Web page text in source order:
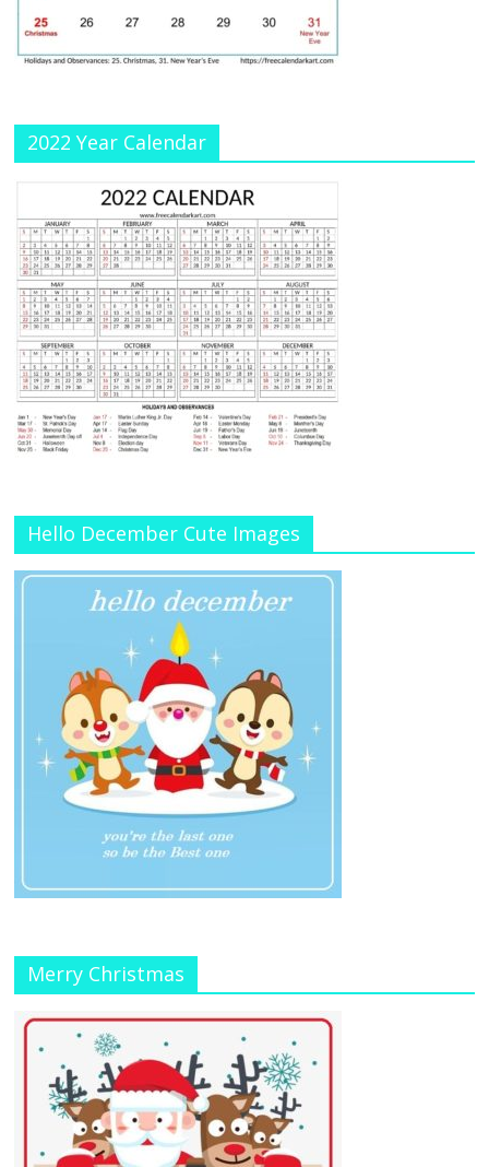
n
2022 Year Calendar
Hello December Cute Images
Merry Christmas